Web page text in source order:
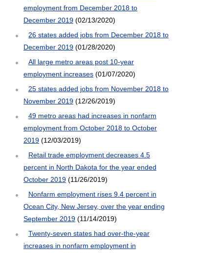
employment from December 2018 to
December 2019(02/13/2020)
26 states added jobs from December 2018 to
December 2019(01/28/2020)
All large metro areas post 10-year
employment increases(01/07/2020)
25 states added jobs from November 2018 to
November 2019(12/26/2019)
49 metro areas had increases in nonfarm
employment from October 2018 to October
2019(12/03/2019)
Retail trade employment decreases 4.5
percent in North Dakota for the year ended
October 2019(11/26/2019)
Nonfarm employment rises 9.4 percent in
Ocean City, New Jersey, over the year ending
September 2019(11/14/2019)
Twenty-seven states had over-the-year
increases in nonfarm employment in